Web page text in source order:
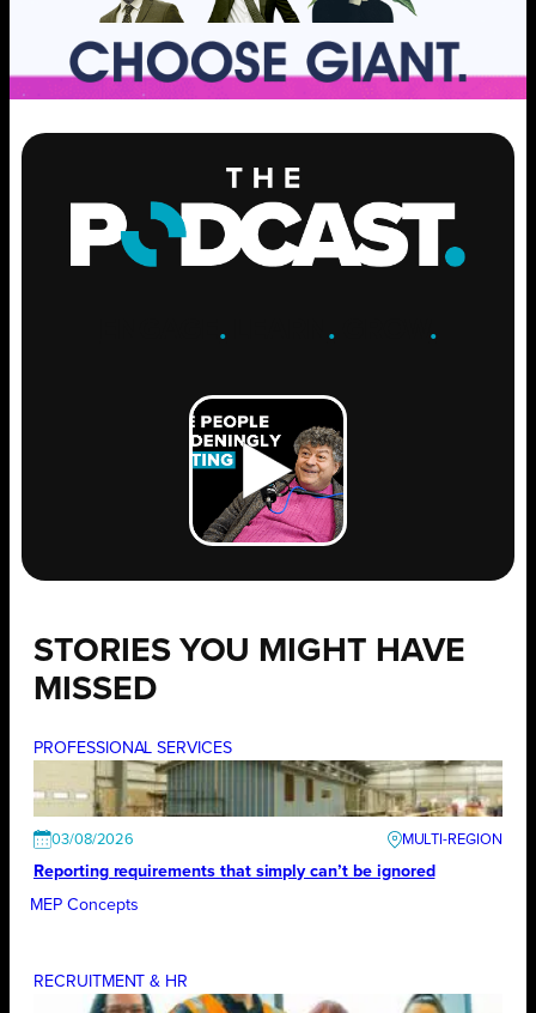
. .GROW .
STORIES YOU MIGHT HAVE
MISSED
PROFESSIONAL SERVICES
03/08/2026
Reporting requirements that simply can’t be ignored
MEP Concepts
RECRUITMENT & HR